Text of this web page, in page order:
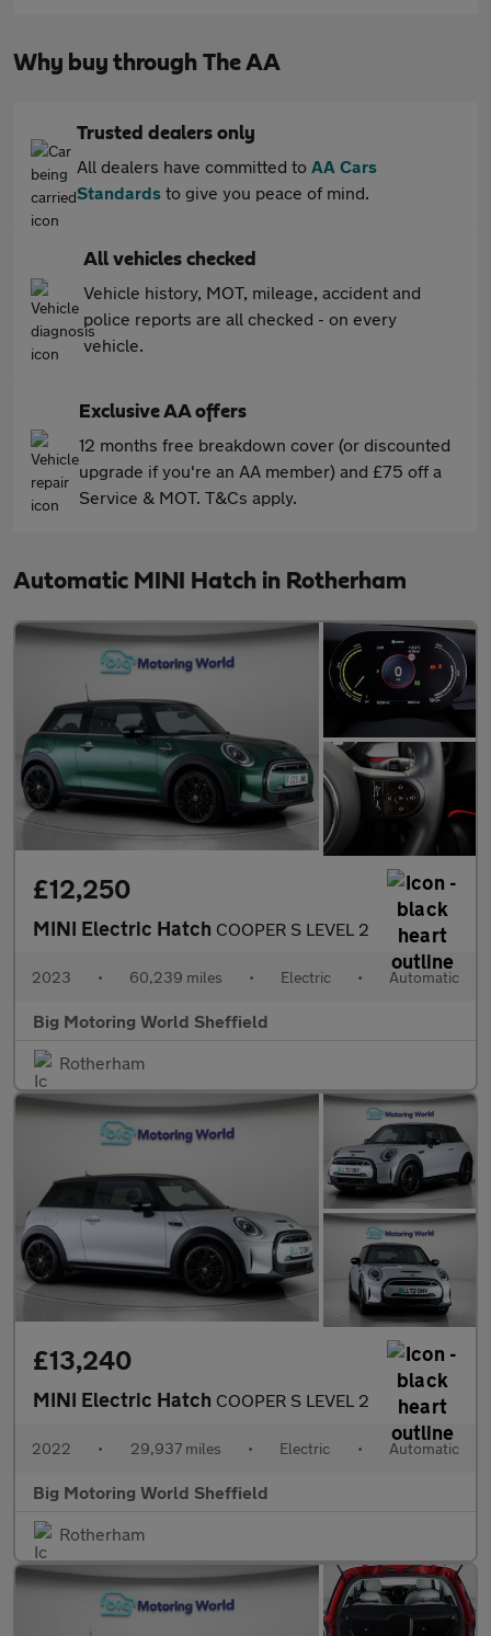
Why buy through The AA
Trusted dealers only
All dealers have committed to AA Cars
Standards to give you peace of mind.
All vehicles checked
Vehicle history, MOT, mileage, accident and
police reports are all checked - on every
vehicle.
Exclusive AA offers
12 months free breakdown cover (or discounted
upgrade if you're an AA member) and £75 off a
Service & MOT. T&Cs apply.
Automatic MINI Hatch in Rotherham
£12,250
MINI Electric Hatch COOPER S LEVEL 2
2023 • 60,239 miles • Electric • Automatic
Big Motoring World Sheffield
Rotherham
£13,240
MINI Electric Hatch COOPER S LEVEL 2
2022 • 29,937 miles • Electric • Automatic
Big Motoring World Sheffield
Rotherham